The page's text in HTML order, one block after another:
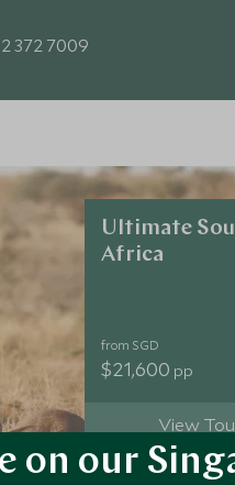
and amazing food
372 7009
Ultimate
Africa
from SGD
$21,600 pp
View
on our